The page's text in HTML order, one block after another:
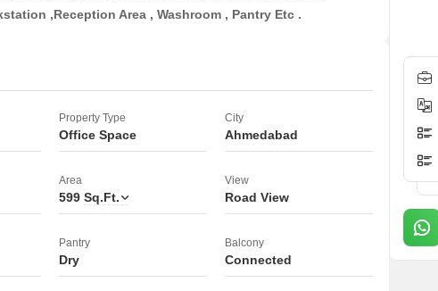
,Reception Area , Washroom , Pantry Etc .
Property Type
Office Space
City
Ahmedabad
Area
599 Sq.Ft.
View
Road View
Pantry
Dry
Balcony
Connected